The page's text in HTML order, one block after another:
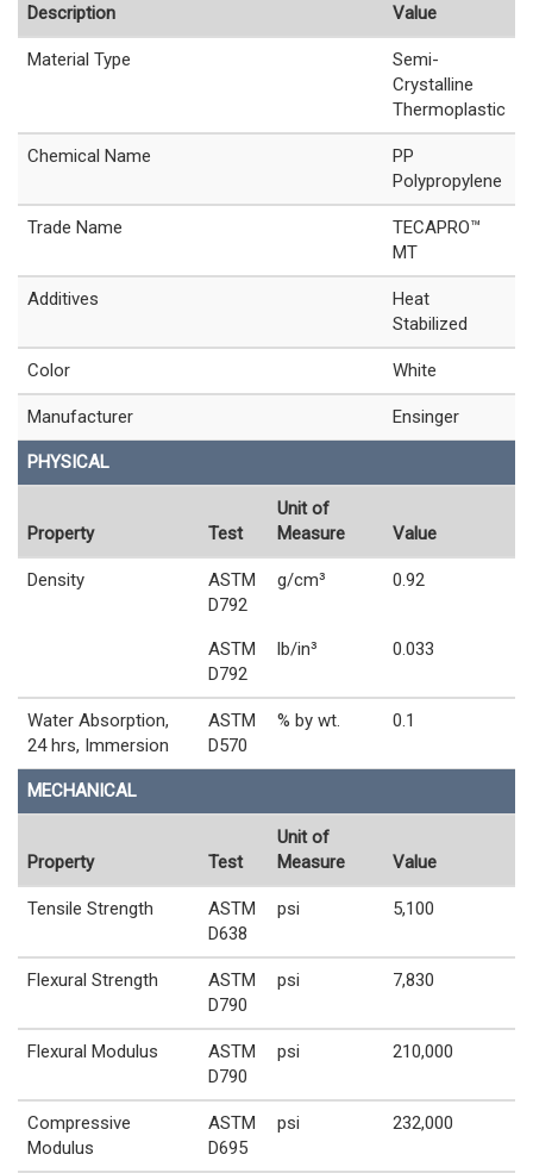
Description Value
Material Type
Semi-
Crystalline
Thermoplastic
Chemical Name
PP
Polypropylene
Trade Name
TECAPRO™
MT
Additives
Heat
Stabilized
Color White
Manufacturer Ensinger
PHYSICAL
Property Test
Unit of
Measure
Value
Density
ASTM
D792
g/cm³ 0.92
ASTM
D792
lb/in³ 0.033
Water Absorption,
24 hrs, Immersion
ASTM
D570
% by wt. 0.1
MECHANICAL
Property Test
Unit of
Measure
Value
Tensile Strength
ASTM
D638
psi 5,100
Flexural Strength
ASTM
D790
psi 7,830
Flexural Modulus
ASTM
D790
psi 210,000
Compressive
Modulus
ASTM
D695
psi 232,000